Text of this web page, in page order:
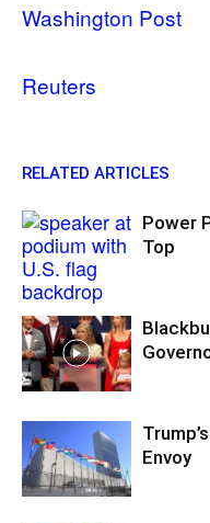
Washington Post
Reuters
RELATED ARTICLES
Power
Top
Envoy